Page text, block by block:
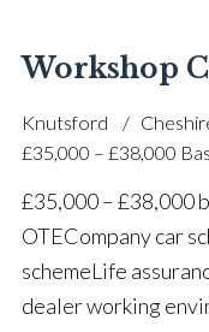
Workshop
Knutsford
£35,000 – £38,000
£35,000 – £38,000
OTE Company car
scheme Life
dealer working